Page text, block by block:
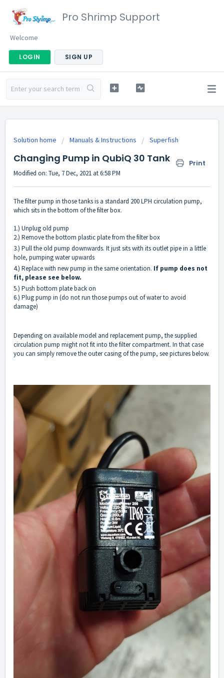
Pro Shrimp Support
Welcome
LOGIN SIGN UP
Solution home Manuals & Instructions Superfish
Changing Pump in QubiQ 30 Tank Print
Modified on: Tue, 7 Dec, 2021 at 6:58 PM
The filter pump in those tanks is a standard 200 LPH circulation pump,
which sits in the bottom of the filter box.
1.) Unplug old pump
2.) Remove the bottom plastic plate from the filter box
3.) Pull the old pump downwards. It just sits with its outlet pipe in a little
hole, pumping water upwards
4.) Replace with new pump in the same orientation. If pump does not
fit, please see below.
5.) Push bottom plate back on
6.) Plug pump in (do not run those pumps out of water to avoid
damage)
Depending on available model and replacement pump, the supplied
circulation pump might not fit into the filter compartment. In that case
you can simply remove the outer casing of the pump, see pictures below.